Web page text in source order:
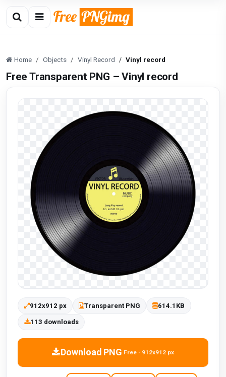
Home Objects Vinyl Record Vinyl record
Free Transparent PNG – Vinyl record
912x912 px Transparent PNG 614.1KB
113 downloads
Download PNG Free · 912x912 px